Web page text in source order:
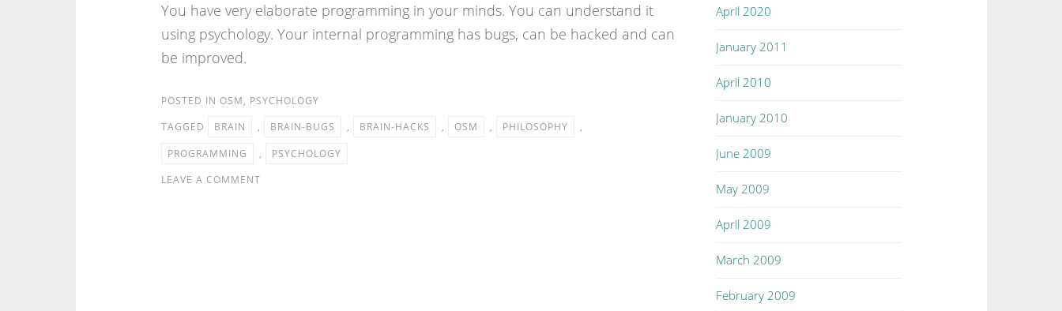
You have very elaborate programming in your minds. You can understand it
using psychology. Your internal programming has bugs, can be hacked and can
be improved.
POSTED IN OSM, PSYCHOLOGY
TAGGED
BRAIN , BRAIN-BUGS , BRAIN-HACKS , OSM , PHILOSOPHY
,
PROGRAMMING
,
PSYCHOLOGY
LEAVE A COMMENT
April 2020
January 2011
April 2010
January 2010
June 2009
May 2009
April 2009
March 2009
February 2009